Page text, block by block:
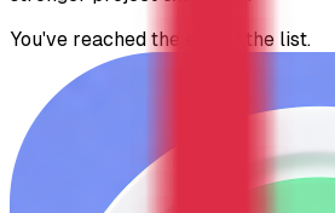
You've reached the end of the list.